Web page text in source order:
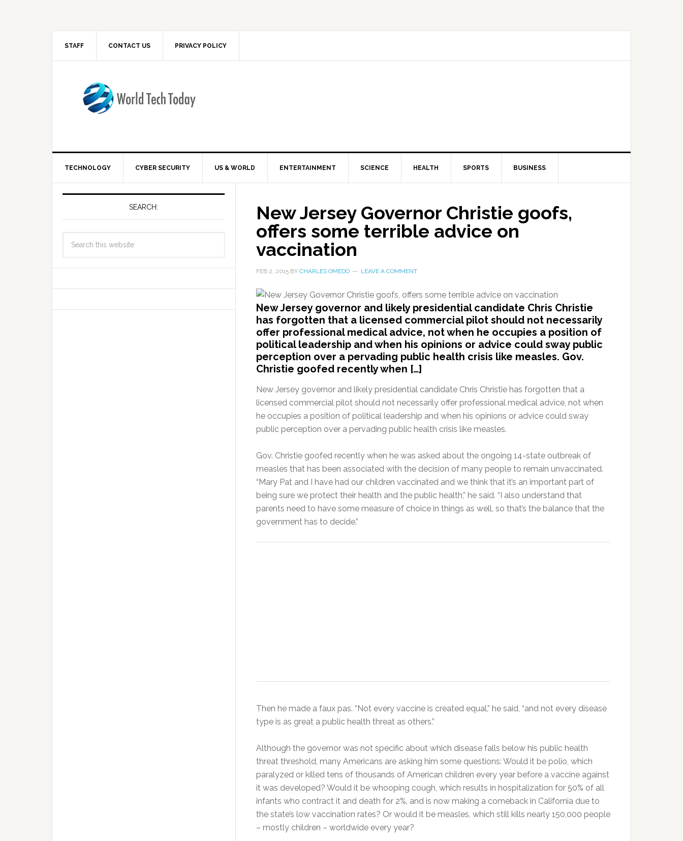
STAFF CONTACT US PRIVACY POLICY
TECHNOLOGY CYBER SECURITY US & WORLD ENTERTAINMENT SCIENCE HEALTH SPORTS BUSINESS
New Jersey Governor Christie goofs,
offers some terrible advice on
vaccination
FEB 2, 2015 BY CHARLES OMEDO LEAVE A COMMENT
New Jersey governor and likely presidential candidate Chris Christie
has forgotten that a licensed commercial pilot should not necessarily
offer professional medical advice, not when he occupies a position of
political leadership and when his opinions or advice could sway public
perception over a pervading public health crisis like measles. Gov.
Christie goofed recently when […]
New Jersey governor and likely presidential candidate Chris Christie has forgotten that a
licensed commercial pilot should not necessarily offer professional medical advice, not when
he occupies a position of political leadership and when his opinions or advice could sway
public perception over a pervading public health crisis like measles.
Gov. Christie goofed recently when he was asked about the ongoing 14-state outbreak of
measles that has been associated with the decision of many people to remain unvaccinated.
“Mary Pat and I have had our children vaccinated and we think that it’s an important part of
being sure we protect their health and the public health,” he said. “I also understand that
parents need to have some measure of choice in things as well, so that’s the balance that the
government has to decide.”
Then he made a faux pas. “Not every vaccine is created equal,” he said, “and not every disease
type is as great a public health threat as others.”
Although the governor was not specific about which disease falls below his public health
threat threshold, many Americans are asking him some questions: Would it be polio, which
paralyzed or killed tens of thousands of American children every year before a vaccine against
it was developed? Would it be whooping cough, which results in hospitalization for 50% of all
infants who contract it and death for 2%, and is now making a comeback in California due to
the state’s low vaccination rates? Or would it be measles, which still kills nearly 150,000 people
– mostly children – worldwide every year?
SEARCH: